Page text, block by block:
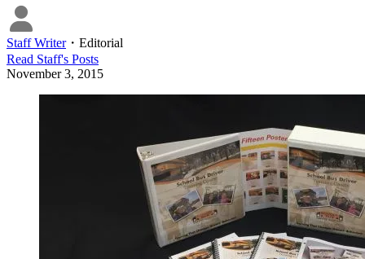
Staff Writer・ Editorial
Read Staff's Posts
November 3, 2015